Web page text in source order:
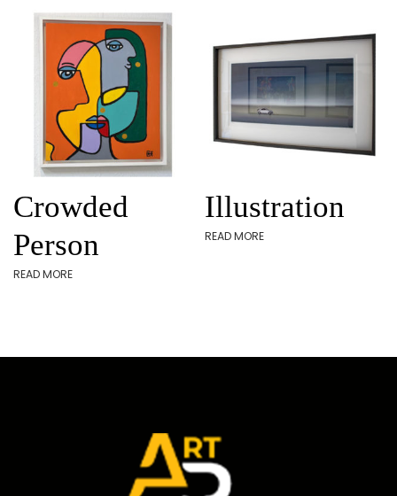
Crowded
Person
READ MORE
Illustration
READ MORE